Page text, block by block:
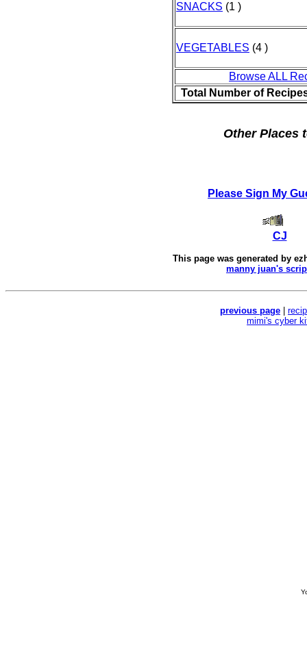
SNACKS (1 )
VEGETABLES (4 )
Browse ALL
Total Number of
Other Places
Please Sign My
CJ
This page was generated by
manny juan's
previous page
mimi's cyber